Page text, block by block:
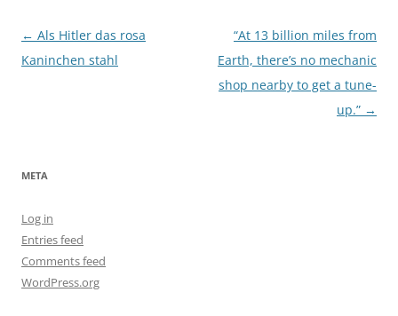
Post
navigation
← Als Hitler das rosa
Kaninchen stahl
“At 13 billion miles from
Earth, there’s no mechanic
shop nearby to get a tune-
up.” →
META
Log in
Entries feed
Comments feed
WordPress.org